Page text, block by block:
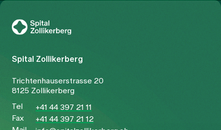
Spital Zollikerberg
Trichtenhauserstrasse 20
8125 Zollikerberg
Tel
+41 44 397 21 11
Fax
+41 44 397 21 12